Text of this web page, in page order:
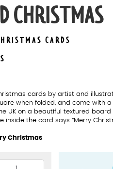
CHRISTMAS
CARDS
cards by artist and
when folded, and come with a
UK on a beautiful textured
inside the card says “Merry
Christmas